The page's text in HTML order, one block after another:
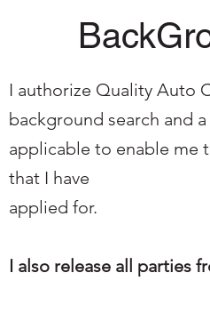
I authorize Quality Auto
background search and
applicable to enable me
that I have
applied for.
I also release all parties